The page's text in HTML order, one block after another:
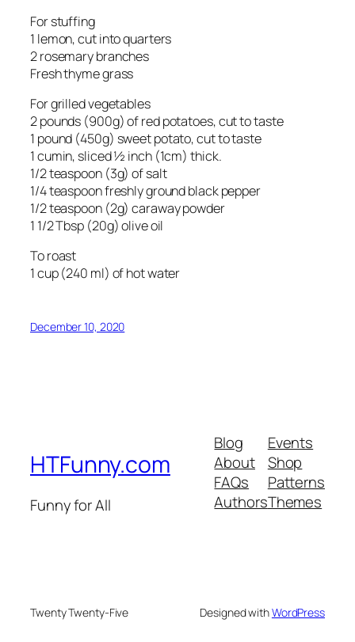
For stuffing
1 lemon, cut into quarters
2 rosemary branches
Fresh thyme grass
For grilled vegetables
2 pounds (900g) of red potatoes, cut to taste
1 pound (450g) sweet potato, cut to taste
1 cumin, sliced ½ inch (1cm) thick.
1/2 teaspoon (3g) of salt
1/4 teaspoon freshly ground black pepper
1/2 teaspoon (2g) caraway powder
1 1/2 Tbsp (20g) olive oil
To roast
1 cup (240 ml) of hot water
December 10, 2020
HTFunny.com
Funny for All
Blog
About
FAQs
Authors
Events
Shop
Patterns
Themes
Twenty Twenty-Five Designed withWordPress